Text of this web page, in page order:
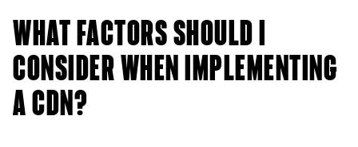
WHAT FACTORS SHOULD I
CONSIDER WHEN IMPLEMENTING
A CDN?